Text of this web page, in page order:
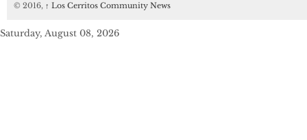
© 2016, ↑ Los Cerritos Community News
Saturday, August 08, 2026